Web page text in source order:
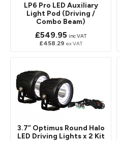
LP6 Pro LED Auxiliary
Light Pod (Driving /
Combo Beam)
£549.95 inc VAT
£458.29 ex VAT
3.7” Optimus Round Halo
LED Driving Lights x 2 Kit